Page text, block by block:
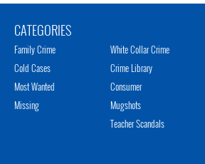
CATEGORIES
Family Crime
Cold Cases
Most Wanted
Missing
White Collar Crime
Crime Library
Consumer
Mugshots
Teacher Scandals